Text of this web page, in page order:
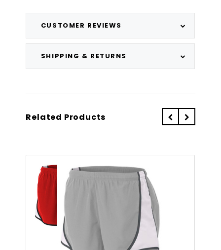
CUSTOMER REVIEWS
SHIPPING & RETURNS
Related Products